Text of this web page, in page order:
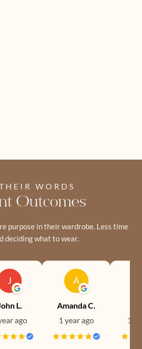
WORDS
Outcomes
purpose in their wardrobe. Less time
deciding what to wear.
J
L.
ago
A
Amanda C.
1 year ago
1